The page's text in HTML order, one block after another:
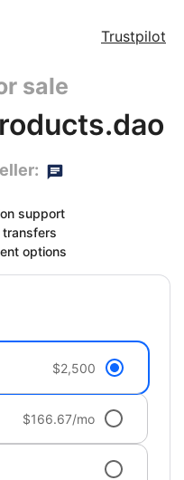
Trustpilot
sale
support
transfers
options
$2,500
$166.67/mo